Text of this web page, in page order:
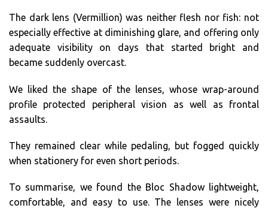
The dark lens (Vermillion) was neither flesh nor fish: not
especially effective at diminishing glare, and offering only
adequate visibility on days that started bright and
became suddenly overcast.
We liked the shape of the lenses, whose wrap-around
profile protected peripheral vision as well as frontal
assaults.
They remained clear while pedaling, but fogged quickly
when stationery for even short periods.
To summarise, we found the Bloc Shadow lightweight,
comfortable, and easy to use. The lenses were nicely